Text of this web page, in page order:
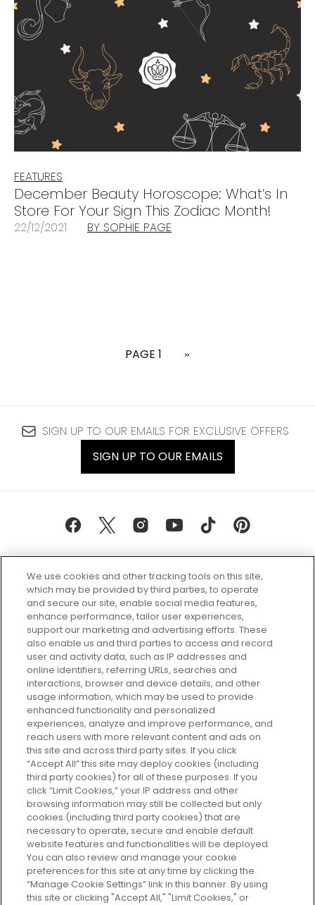
FEATURES
December Beauty Horoscope: What’s In
Store For Your Sign This Zodiac Month!
22/12/2021 BY SOPHIE PAGE
PAGE 1 »
SIGN UP TO OUR EMAILS FOR EXCLUSIVE OFFERS
SIGN UP TO OUR EMAILS
Every box, a new discovery. Find
your perfect beauty subscription
plan today and discover more with
GLOSSYBOX.
Cookie Consent
Do Not Sell or Share My Personal
Information
HELP AND SERVICE
ABOUT GLOSSYBOX
USEFUL INFORMATION
We use cookies and other tracking tools on this site,
which may be provided by third parties, to operate
and secure our site, enable social media features,
enhance performance, tailor user experiences,
support our marketing and advertising efforts. These
also enable us and third parties to access and record
user and activity data, such as IP addresses and
online identifiers, referring URLs, searches and
interactions, browser and device details, and other
usage information, which may be used to provide
enhanced functionality and personalized
experiences, analyze and improve performance, and
reach users with more relevant content and ads on
this site and across third party sites. If you click
“Accept All” this site may deploy cookies (including
third party cookies) for all of these purposes. If you
click “Limit Cookies,” your IP address and other
browsing information may still be collected but only
cookies (including third party cookies) that are
necessary to operate, secure and enable default
website features and functionalities will be deployed.
You can also review and manage your cookie
preferences for this site at any time by clicking the
“Manage Cookie Settings” link in this banner. By using
this site or clicking "Accept All," "Limit Cookies," or